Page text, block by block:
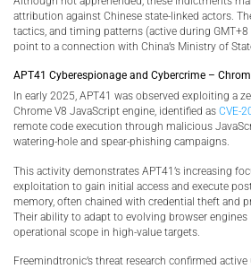
attribution against Chinese state-linked actors.
tactics, and timing patterns (active during
point to a connection with China’s Ministry of
APT41 Cyberespionage and Cybercrime –
In early 2025, APT41 was observed exploiting a
Chrome V8 JavaScript engine, identified as CVE-
remote code execution through malicious
watering-hole and spear-phishing campaigns.
This activity demonstrates APT41’s increasing
exploitation to gain initial access and execute
memory, often chained with credential theft and
Their ability to adapt to evolving browser
operational scope in high-value targets.
Freemindtronic’s threat research confirmed